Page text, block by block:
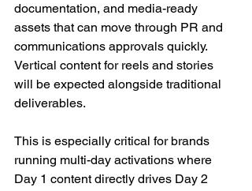
documentation, and media-ready
assets that can move through PR and
communications approvals quickly.
Vertical content for reels and stories
will be expected alongside traditional
deliverables.
This is especially critical for brands
running multi-day activations where
Day 1 content directly drives Day 2